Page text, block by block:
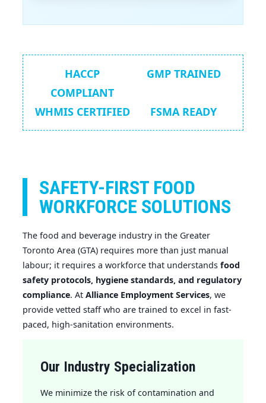
HACCP
COMPLIANT
GMP TRAINED
WHMIS CERTIFIED FSMA READY
SAFETY-FIRST FOOD
WORKFORCE SOLUTIONS
The food and beverage industry in the Greater
Toronto Area (GTA) requires more than just manual
labour; it requires a workforce that understands food
safety protocols, hygiene standards, and regulatory
compliance. At Alliance Employment Services, we
provide vetted staff who are trained to excel in fast-
paced, high-sanitation environments.
Our Industry Specialization
We minimize the risk of contamination and